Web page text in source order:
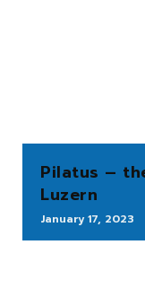
Pilatus –
Luzern
January 17, 2023